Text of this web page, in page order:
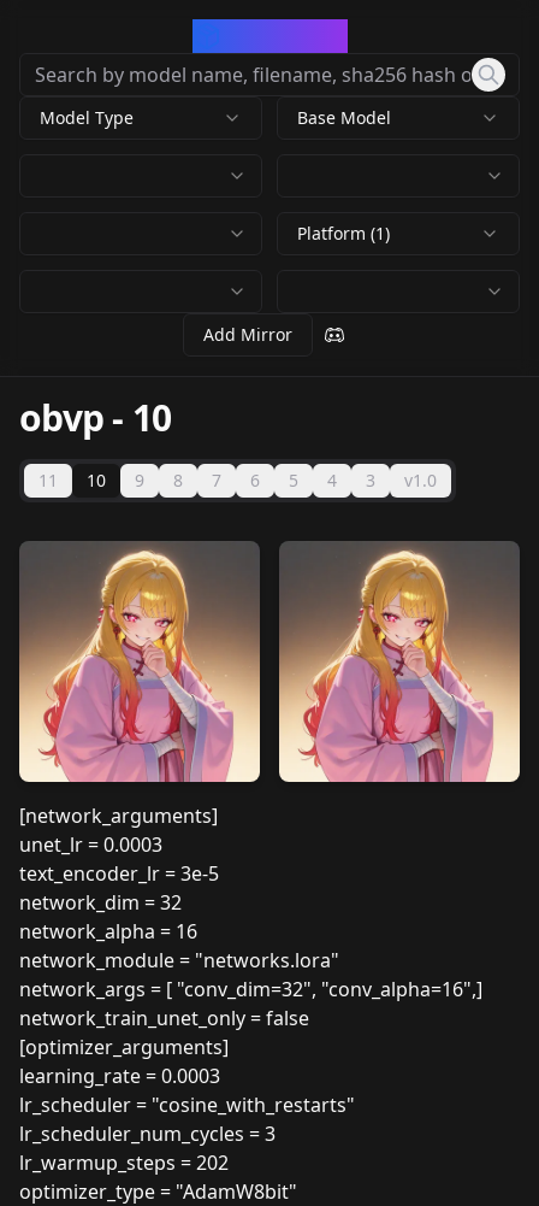
Model Type Base Model
Platform (1)
Add Mirror
obvp- 10
11 10 9 8 7 6 5 4 3 v1.0
[network_arguments]
unet_lr = 0.0003
text_encoder_lr = 3e-5
network_dim = 32
network_alpha = 16
network_module = "networks.lora"
network_args = [ "conv_dim=32", "conv_alpha=16",]
network_train_unet_only = false
[optimizer_arguments]
learning_rate = 0.0003
lr_scheduler = "cosine_with_restarts"
lr_scheduler_num_cycles = 3
lr_warmup_steps = 202
optimizer_type = "AdamW8bit"